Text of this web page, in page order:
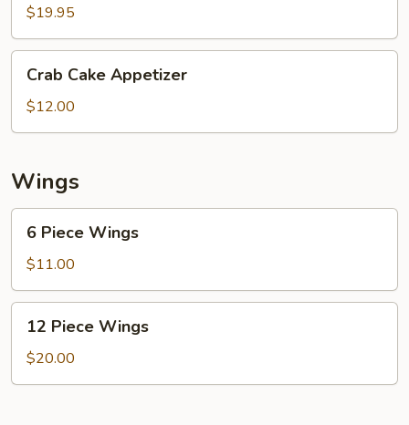
Burger
$19.95
Cake
Appetizer
Crab Cake Appetizer
$12.00
Wings
Piece
Wings
6 Piece Wings
$11.00
Piece
Wings
12 Piece Wings
$20.00